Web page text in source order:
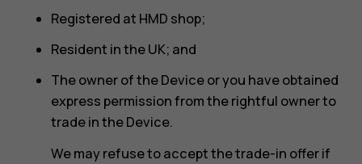
Registered at HMD shop;
Resident in the UK; and
The owner of the Device or you have obtained
express permission from the rightful owner to
trade in the Device.
We may refuse to accept the trade-in offer if